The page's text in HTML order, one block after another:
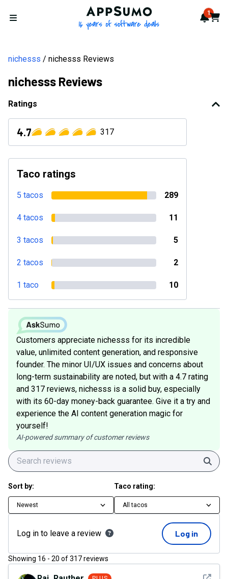
Open menu
AppSumo - 16 years of 1
Cart
nichesss nichesss Reviews
nichesss Reviews
Ratings
4.7 317
Taco ratings
5 tacos 289
4 tacos 11
3 tacos 5
2 tacos 2
1 taco 10
Customers appreciate nichesss for its incredible
value, unlimited content generation, and responsive
founder. The minor UI/UX issues and concerns about
long-term sustainability are noted, but with a 4.7 rating
and 317 reviews, nichesss is a solid buy, especially
with its 60-day money-back guarantee. Give it a try and
experience the AI content generation magic for
yourself!
AI-powered summary of customer reviews
Sort by:
Newest
Taco rating:
All tacos
Log in to leave a review Log in
Showing 16 - 20 of317reviews